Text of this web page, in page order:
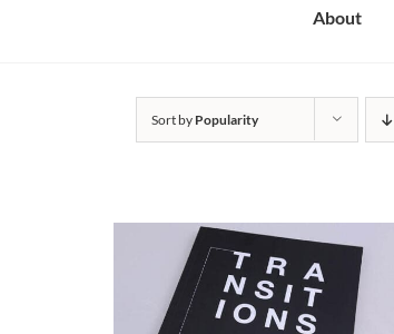
About
Sort by Popularity